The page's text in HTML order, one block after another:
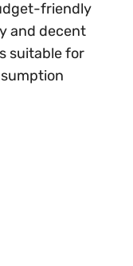
friendly
and decent
suitable for